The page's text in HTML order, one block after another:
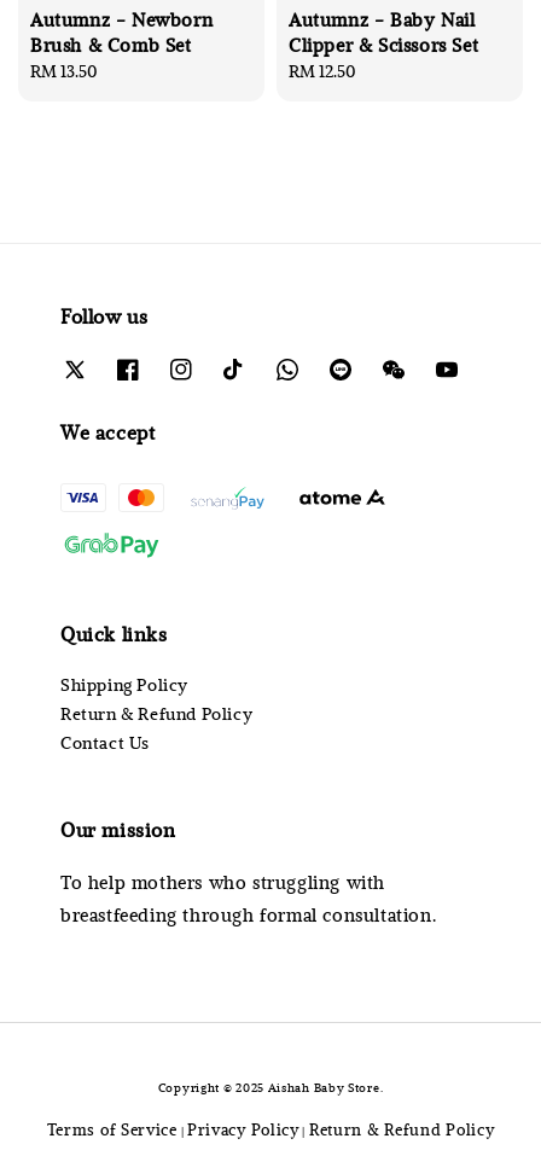
Autumnz - Newborn
Brush & Comb Set
Regular
RM 13.50
Autumnz - Baby Nail
Clipper & Scissors Set
Regular
RM 12.50
Follow us
We accept
Quick links
Shipping Policy
Return & Refund Policy
Contact Us
Our mission
To help mothers who struggling with
breastfeeding through formal consultation.
Copyright © 2025 Aishah Baby Store.
Terms of Service | Privacy Policy| Return & Refund Policy